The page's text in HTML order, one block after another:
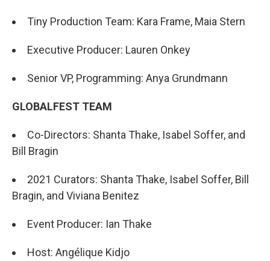
Tiny Production Team: Kara Frame, Maia Stern
Executive Producer: Lauren Onkey
Senior VP, Programming: Anya Grundmann
GLOBALFEST TEAM
Co-Directors: Shanta Thake, Isabel Soffer, and
Bill Bragin
2021 Curators: Shanta Thake, Isabel Soffer, Bill
Bragin, and Viviana Benitez
Event Producer: Ian Thake
Host: Angélique Kidjo